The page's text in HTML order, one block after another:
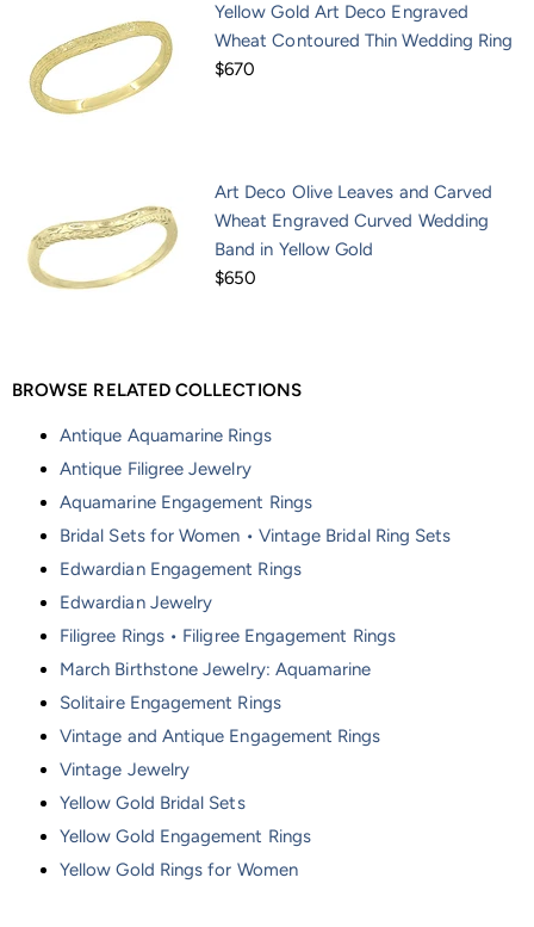
Yellow Gold Art Deco Engraved
Wheat Contoured Thin Wedding Ring
$670
Art Deco Olive Leaves and Carved
Wheat Engraved Curved Wedding
Band in Yellow Gold
$650
BROWSE RELATED COLLECTIONS
Antique Aquamarine Rings
Antique Filigree Jewelry
Aquamarine Engagement Rings
Bridal Sets for Women • Vintage Bridal Ring Sets
Edwardian Engagement Rings
Edwardian Jewelry
Filigree Rings • Filigree Engagement Rings
March Birthstone Jewelry: Aquamarine
Solitaire Engagement Rings
Vintage and Antique Engagement Rings
Vintage Jewelry
Yellow Gold Bridal Sets
Yellow Gold Engagement Rings
Yellow Gold Rings for Women